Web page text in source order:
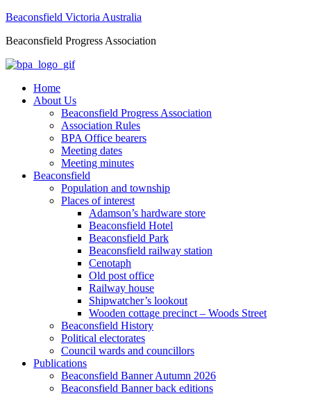
Beaconsfield Victoria Australia
Beaconsfield Progress Association
Home
About Us
Beaconsfield Progress Association
Association Rules
BPA Office bearers
Meeting dates
Meeting minutes
Beaconsfield
Population and township
Places of interest
Adamson’s hardware store
Beaconsfield Hotel
Beaconsfield Park
Beaconsfield railway station
Cenotaph
Old post office
Railway house
Shipwatcher’s lookout
Wooden cottage precinct – Woods Street
Beaconsfield History
Political electorates
Council wards and councillors
Publications
Beaconsfield Banner Autumn 2026
Beaconsfield Banner back editions